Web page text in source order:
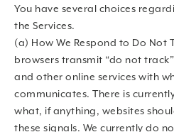
You have several choices
the Services.
(a) How We Respond to Do Not
browsers transmit “do not
and other online services with
communicates. There is
what, if anything, websites
these signals. We currently do